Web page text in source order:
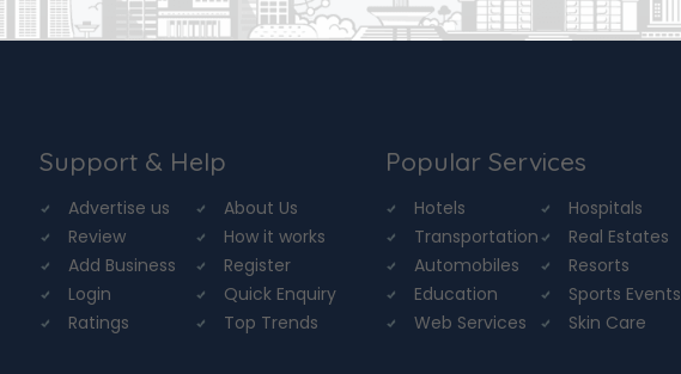
Support & Help
Advertise us
About Us
Review
How it works
Add Business
Register
Login
Quick Enquiry
Ratings
Top Trends
Popular Services
Hotels
Hospitals
Transportation
Real Estates
Automobiles
Resorts
Education
Sports Events
Web Services
Skin Care